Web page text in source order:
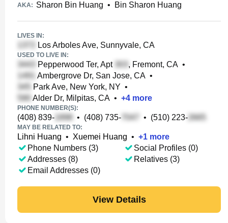
AKA: Sharon Bin Huang • Bin Sharon Huang
LIVES IN:
Los Arboles Ave, Sunnyvale, CA
USED TO LIVE IN:
Pepperwood Ter, Apt , Fremont, CA •
Ambergrove Dr, San Jose, CA •
Park Ave, New York, NY •
Alder Dr, Milpitas, CA • +4 more
PHONE NUMBER(S):
(408) 839- • (408) 735- • (510) 223-
MAY BE RELATED TO:
Lihni Huang • Xuemei Huang • +1 more
Phone Numbers (3)
Addresses (8)
Email Addresses (0)
Social Profiles (0)
Relatives (3)
View Details